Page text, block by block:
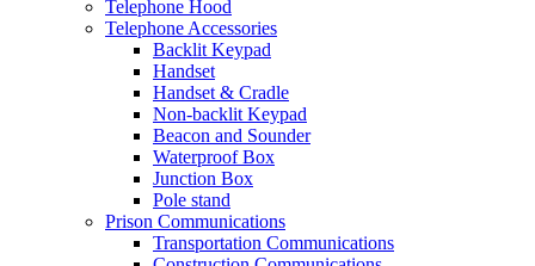
Telephone Hood
Telephone Accessories
Backlit Keypad
Handset
Handset & Cradle
Non-backlit Keypad
Beacon and Sounder
Waterproof Box
Junction Box
Pole stand
Prison Communications
Transportation Communications